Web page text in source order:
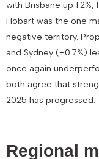
with Brisbane up 1.2%,
Hobart was the one
negative territory.
and Sydney (+0.7%)
once again
both agree that
2025 has progressed.
Regional